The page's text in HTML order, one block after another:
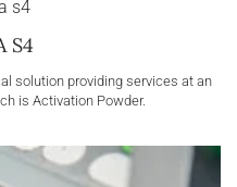
S4
solution providing services at an
is Activation Powder.